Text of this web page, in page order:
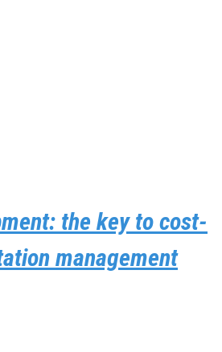
the key to cost-
management